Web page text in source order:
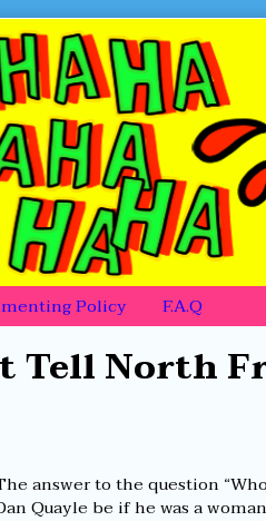
Policy F.A.Q
Tell North
answer to the question
Quayle be if he was a